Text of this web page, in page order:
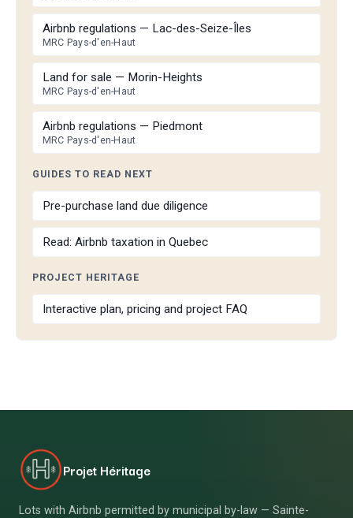
Airbnb regulations — Lac-des-Seize-Îles
MRC Pays-d'en-Haut
Land for sale — Morin-Heights
MRC Pays-d'en-Haut
Airbnb regulations — Piedmont
MRC Pays-d'en-Haut
GUIDES TO READ NEXT
Pre-purchase land due diligence
Read: Airbnb taxation in Quebec
PROJECT HERITAGE
Interactive plan, pricing and project FAQ
Projet Héritage
Lots with Airbnb permitted by municipal by-law — Sainte-